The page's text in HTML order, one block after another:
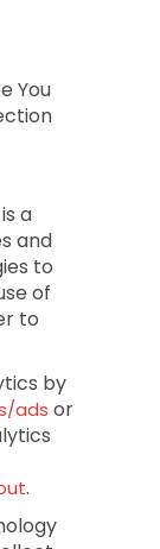
You
a
and
to
of
to
by
ads or
.